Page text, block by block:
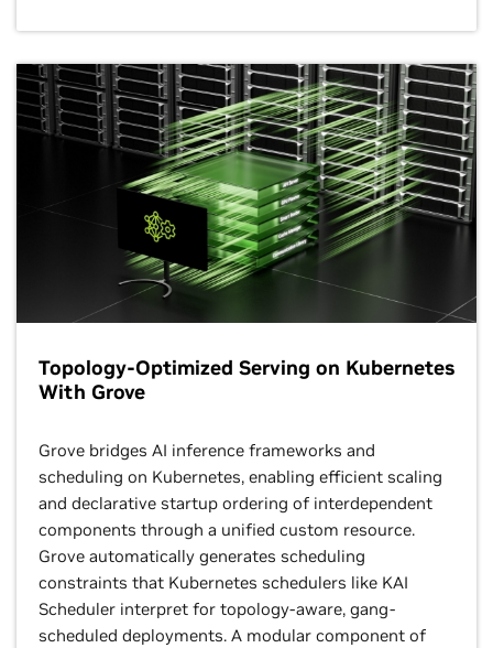
Topology-Optimized Serving on Kubernetes
With Grove
Grove bridges AI inference frameworks and
scheduling on Kubernetes, enabling efficient scaling
and declarative startup ordering of interdependent
components through a unified custom resource.
Grove automatically generates scheduling
constraints that Kubernetes schedulers like KAI
Scheduler interpret for topology-aware, gang-
scheduled deployments. A modular component of